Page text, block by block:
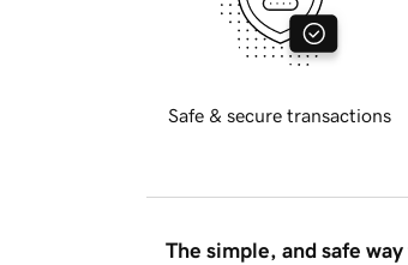
Safe & secure transactions
The simple, and safe